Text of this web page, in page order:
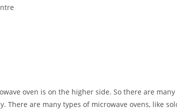
oven is on the higher side. So there are many
There are many types of microwave ovens, like